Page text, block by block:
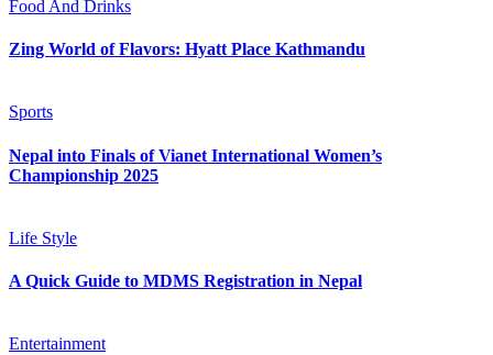
Food And Drinks
Zing World of Flavors: Hyatt Place Kathmandu
Sports
Nepal into Finals of Vianet International Women’s
Championship 2025
Life Style
A Quick Guide to MDMS Registration in Nepal
Entertainment